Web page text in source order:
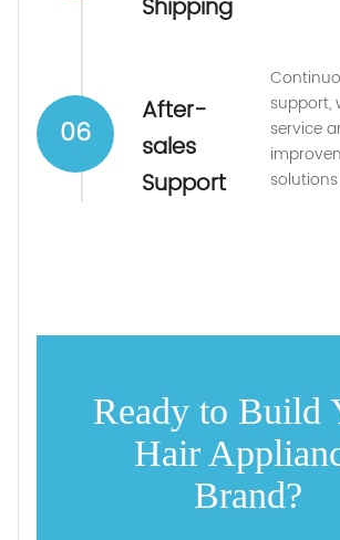
Shipping
06
After-
sales
Support
support,
service
Ready to Build
Hair
Brand?